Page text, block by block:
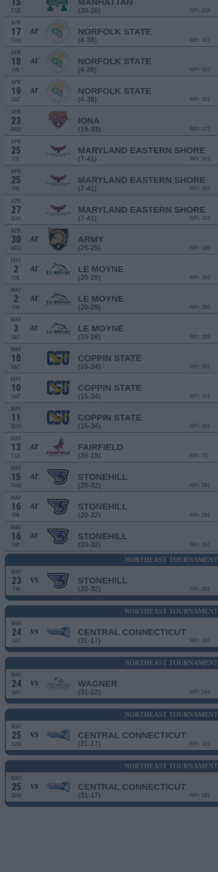
TUE
MANHATTAN
(20-28) RPI: 234
APR
17
THU
AT NORFOLK STATE
(4-38) RPI: 307
APR
18
FRI
AT NORFOLK STATE
(4-38) RPI: 307
APR
19
SAT
AT NORFOLK STATE
(4-38) RPI: 307
APR
23
WED
IONA
(19-33) RPI: 272
APR
25
FRI
MARYLAND EASTERN SHORE
(7-41) RPI: 302
APR
25
FRI
MARYLAND EASTERN SHORE
(7-41) RPI: 302
APR
27
SUN
MARYLAND EASTERN SHORE
(7-41) RPI: 302
APR
30
WED
AT ARMY
(25-25) RPI: 189
MAY
2
FRI
AT LE MOYNE
(20-28) RPI: 293
MAY
2
FRI
AT LE MOYNE
(20-28) RPI: 293
MAY
3
SAT
AT LE MOYNE
(20-28) RPI: 293
MAY
10
SAT
COPPIN STATE
(15-34) RPI: 301
MAY
10
SAT
COPPIN STATE
(15-34) RPI: 301
MAY
11
SUN
COPPIN STATE
(15-34) RPI: 301
MAY
13
TUE
AT FAIRFIELD
(39-19) RPI: 73
MAY
15
THU
AT STONEHILL
(20-32) RPI: 291
MAY
16
FRI
AT STONEHILL
(20-32) RPI: 291
MAY
16
FRI
AT STONEHILL
(20-32) RPI: 291
NORTHEAST
MAY
23
FRI
VS STONEHILL
(20-32) RPI: 291
NORTHEAST
MAY
24
SAT
VS CENTRAL CONNECTICUT
(31-17) RPI: 181
NORTHEAST
MAY
24
SAT
VS WAGNER
(31-22) RPI: 244
NORTHEAST
MAY
25
SUN
VS CENTRAL CONNECTICUT
(31-17) RPI: 181
NORTHEAST
MAY
25
SUN
VS CENTRAL CONNECTICUT
(31-17) RPI: 181